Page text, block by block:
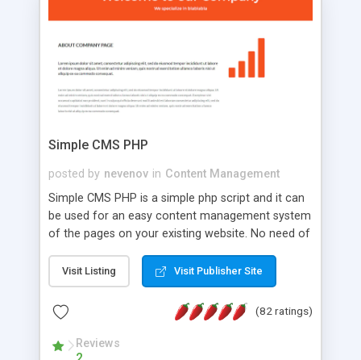
is a complete table-less CSS design in XHTML with
that your website's forum will get noticed, get
more traffic, and get more people talking!
Simple CMS PHP
posted by nevenov in Content Management
Simple CMS PHP is a simple php script and it can
be used for an easy content management system
of the pages on your existing website. No need of
features: * simple installation - one step install
wizard; * just paste a single line of code on the
page where you want to manage the content; *
responsive page sections; * password protected
and user friendly administrator page; *
Visit Listing Visit Publisher Site
(82 ratings)
Reviews